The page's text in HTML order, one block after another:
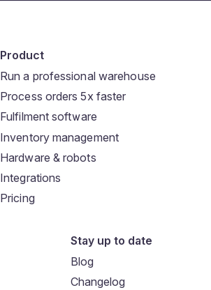
Product
Run a professional warehouse
Process orders 5x faster
Fulfilment software
Inventory management
Hardware & robots
Integrations
Pricing
Stay up to date
Blog
Changelog